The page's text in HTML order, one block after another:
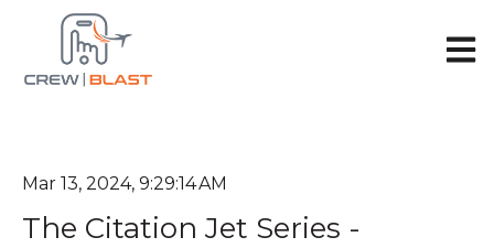
Mar 13, 2024, 9:29:14 AM
The Citation Jet Series -